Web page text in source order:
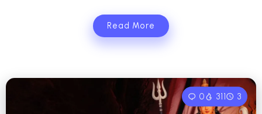
Read More
0 311 3